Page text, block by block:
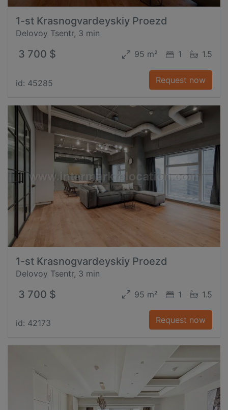
1-st Krasnogvardeyskiy Proezd
Delovoy Tsentr, 3 min
3 700 $ 95 m² 1 1.5
id: 45285 Request now
1-st Krasnogvardeyskiy Proezd
Delovoy Tsentr, 3 min
3 700 $ 95 m² 1 1.5
id: 42173 Request now